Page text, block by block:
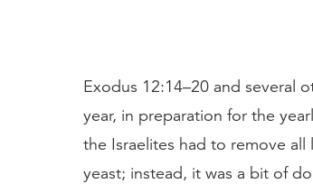
Exodus 12:14–20 and several
year, in preparation for the
the Israelites had to remove
yeast; instead, it was a bit of